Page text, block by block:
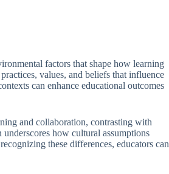
factors that shape how learning
values, and beliefs that influence
can enhance educational outcomes
and collaboration, contrasting with
how cultural assumptions
these differences, educators can